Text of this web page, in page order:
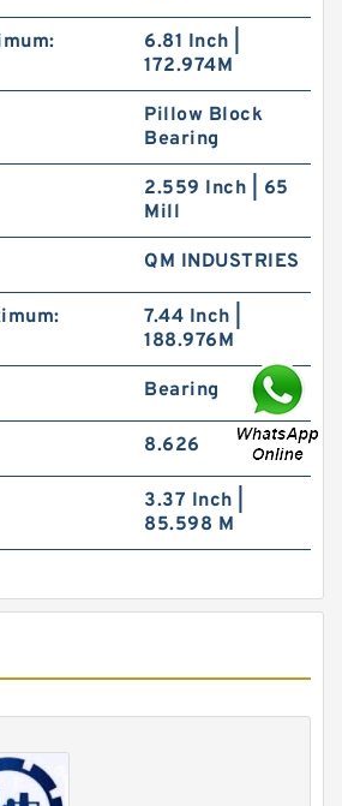
6.81 Inch |
172.974M
Pillow Block
Bearing
2.559 Inch | 65
Mill
QM INDUSTRIES
7.44 Inch |
188.976M
Bearing
8.626
3.37 Inch |
85.598 M